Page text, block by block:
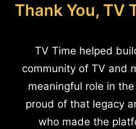
Thank You, TV
TV Time helped
community of TV and
meaningful role in
proud of that legacy
who made the